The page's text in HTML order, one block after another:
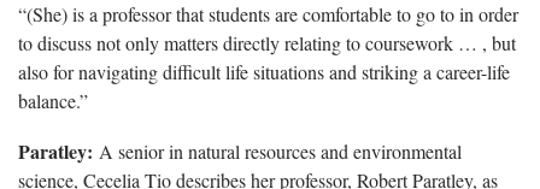
“(She) is a professor that students are comfortable to go to in order
to discuss not only matters directly relating to coursework … , but
also for navigating difficult life situations and striking a career-life
balance.”
Paratley: A senior in natural resources and environmental
science, Cecelia Tio describes her professor, Robert Paratley, as